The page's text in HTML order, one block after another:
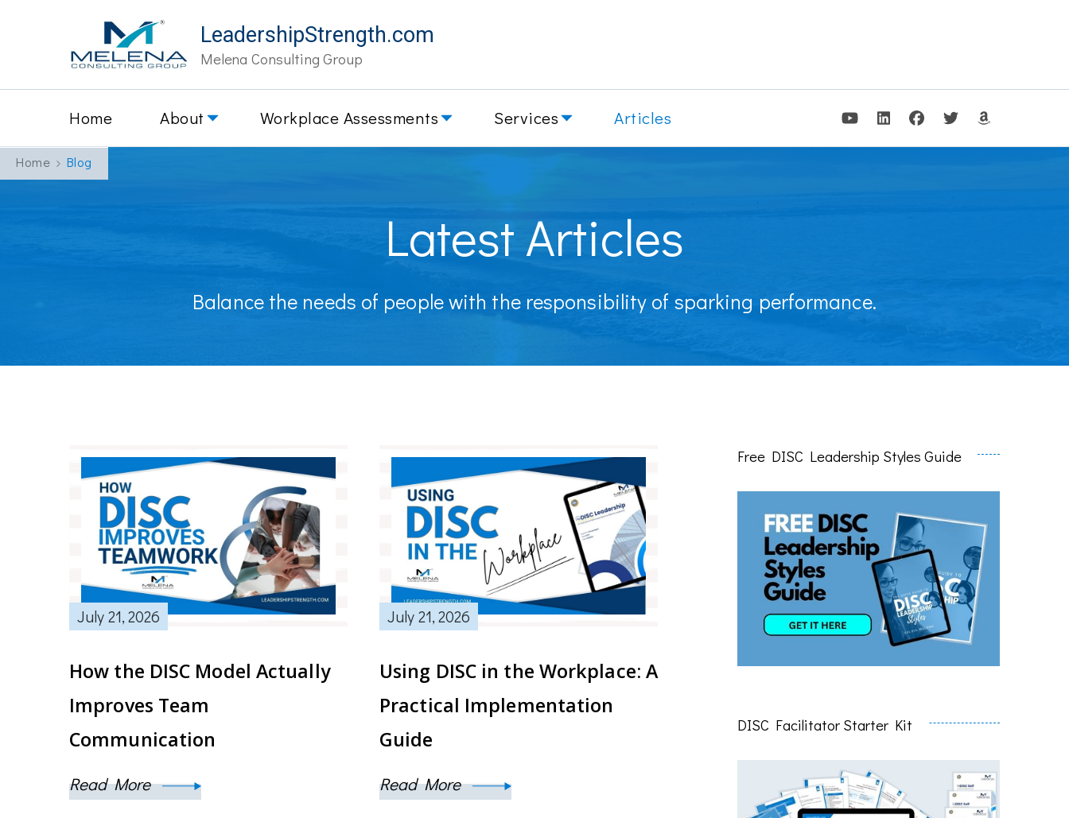
LeadershipStrength.com
Melena Consulting Group
Home About Workplace Assessments Services Articles
Home Blog
Latest Articles
Balance the needs of people with the responsibility of sparking performance.
July 21, 2026
How the DISC Model Actually
Improves Team
Communication
Read More
July 21, 2026
Using DISC in the Workplace: A
Practical Implementation
Guide
Read More
Free DISC Leadership Styles Guide
DISC Facilitator Starter Kit